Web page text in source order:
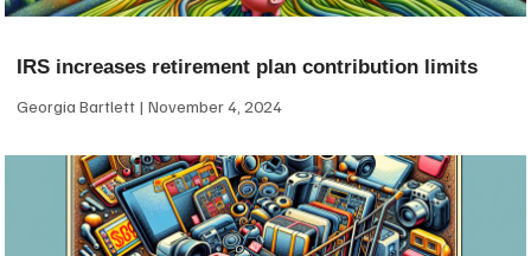
IRS increases retirement plan contribution limits
Georgia Bartlett November 4, 2024